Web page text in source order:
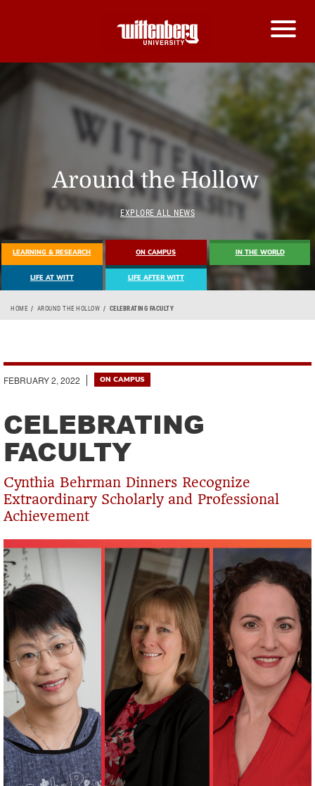
Around the Hollow
EXPLORE ALL NEWS
LEARNING & RESEARCH ON CAMPUS IN THE WORLD
LIFE AT WITT LIFE AFTER WITT
Breadcrumb
HOME AROUND THE HOLLOW CELEBRATING FACULTY
FEBRUARY 2, 2022 ON CAMPUS
CELEBRATING
FACULTY
Cynthia Behrman Dinners Recognize
Extraordinary Scholarly and Professional
Achievement